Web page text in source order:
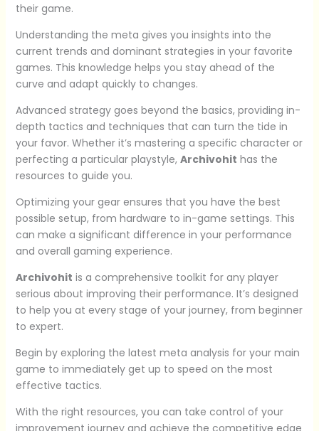
their game.
Understanding the meta gives you insights into the
current trends and dominant strategies in your favorite
games. This knowledge helps you stay ahead of the
curve and adapt quickly to changes.
Advanced strategy goes beyond the basics, providing in-
depth tactics and techniques that can turn the tide in
your favor. Whether it’s mastering a specific character or
perfecting a particular playstyle, Archivohit has the
resources to guide you.
Optimizing your gear ensures that you have the best
possible setup, from hardware to in-game settings. This
can make a significant difference in your performance
and overall gaming experience.
Archivohit is a comprehensive toolkit for any player
serious about improving their performance. It’s designed
to help you at every stage of your journey, from beginner
to expert.
Begin by exploring the latest meta analysis for your main
game to immediately get up to speed on the most
effective tactics.
With the right resources, you can take control of your
improvement journey and achieve the competitive edge